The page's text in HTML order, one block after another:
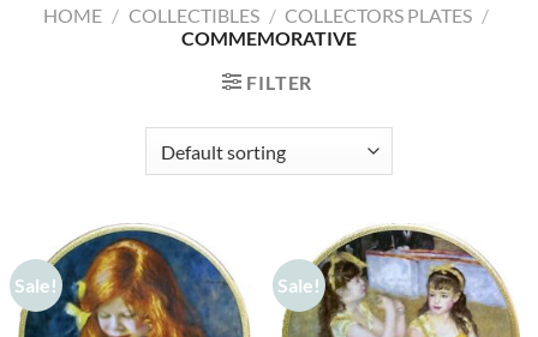
HOME / COLLECTIBLES / COLLECTORS PLATES /
COMMEMORATIVE
FILTER
Sale! Sale!